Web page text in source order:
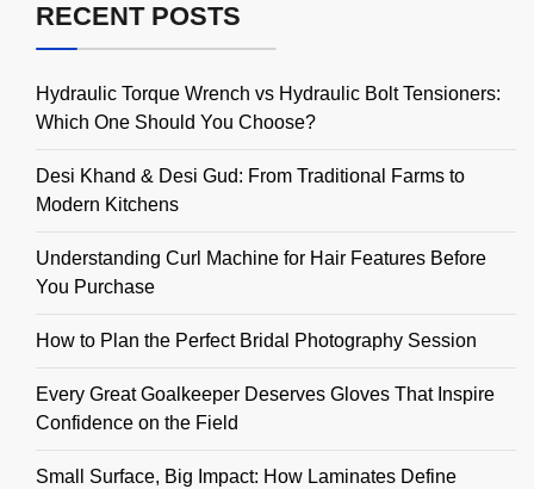
RECENT POSTS
Hydraulic Torque Wrench vs Hydraulic Bolt Tensioners:
Which One Should You Choose?
Desi Khand & Desi Gud: From Traditional Farms to
Modern Kitchens
Understanding Curl Machine for Hair Features Before
You Purchase
How to Plan the Perfect Bridal Photography Session
Every Great Goalkeeper Deserves Gloves That Inspire
Confidence on the Field
Small Surface, Big Impact: How Laminates Define